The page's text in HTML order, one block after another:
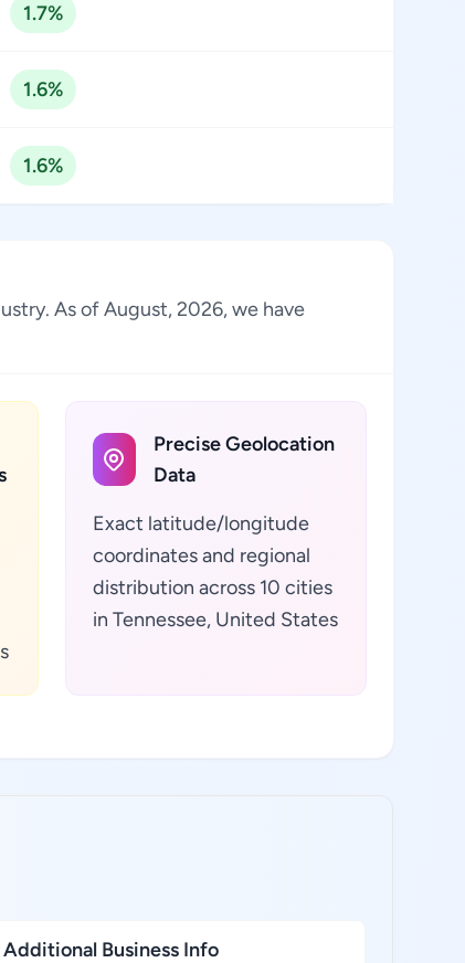
1.7%
1.6%
1.6%
As of August, 2026, we have
Precise Geolocation
Data
Exact latitude/longitude
coordinates and regional
distribution across 10 cities
in Tennessee, United States
Additional Business Info